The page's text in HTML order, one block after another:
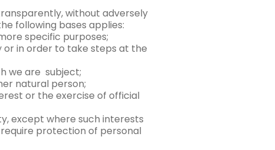
without adversely
following bases applies:
specific purposes;
in order to take steps at the
we are subject;
natural person;
or the exercise of official
except where such interests
protection of personal